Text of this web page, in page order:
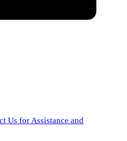
Us for Assistance and